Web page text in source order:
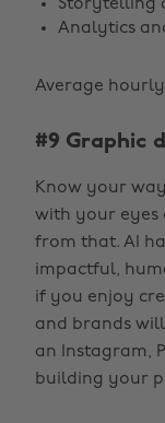
Storytelling
Analytics
Average hourly
#9 Graphic
Know your
with your eyes
from that. AI
impactful,
if you enjoy
and brands
an Instagram,
building your